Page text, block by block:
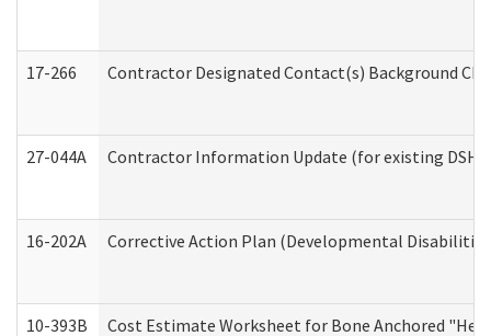
17-266 Contractor Designated Contact(s) Background
27-044A Contractor Information Update (for existing
16-202A Corrective Action Plan (Developmental
10-393B Cost Estimate Worksheet for Bone Anchored